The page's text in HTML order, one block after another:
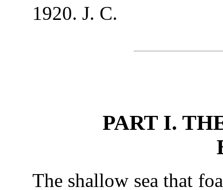
1920. J. C.
PART I.
The shallow sea that